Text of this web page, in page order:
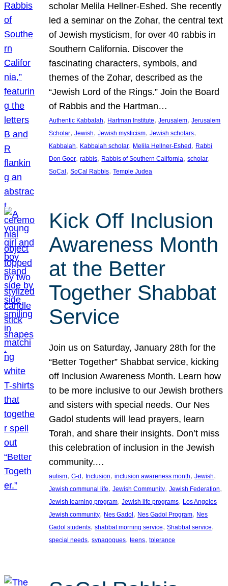
scholar Melila Hellner-Eshed. She recently
led a seminar on the Zohar, the central text
of Jewish mysticism, for over 40 rabbis in
Southern California. Discover the
fascinating characters, symbols, and
themes of the Zohar, described as the
“Jewish Lord of the Rings.” Join the Board
of Rabbis and the Hartman…
Authentic Kabbalah, Hartman Institute, Jerusalem, Jerusalem
Scholar, Jewish, Jewish mysticism, Jewish scholars
Kabbalah, Kabbalah scholar, Melila Hellner-Eshed, Rabbi
Don Goor, rabbis, Rabbis of Southern California, scholar
SoCal, SoCal Rabbis, Temple Judea
Kick Off Inclusion
Awareness Month
at the Better
Together Shabbat
Service
Join us on Saturday, January 28th for the
“Better Together” Shabbat service, kicking
off Inclusion Awareness Month. Learn how
to be more inclusive to our Jewish brothers
and sisters with special needs. Our Nes
Gadol students will lead prayers, learn
Torah, and share their insights. Don’t miss
this celebration of inclusion in the Jewish
community.…
autism, G-d, Inclusion, inclusion awareness month, Jewish
Jewish communal life, Jewish Community, Jewish Federation
Jewish learning program, Jewish life programs, Los Angeles
Jewish community, Nes Gadol, Nes Gadol Program, Nes
Gadol students, shabbat morning service, Shabbat service
special needs, synagogues, teens, tolerance